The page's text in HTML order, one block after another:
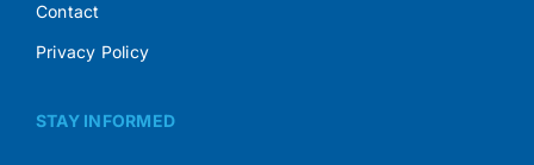
Contact
Privacy Policy
STAY INFORMED